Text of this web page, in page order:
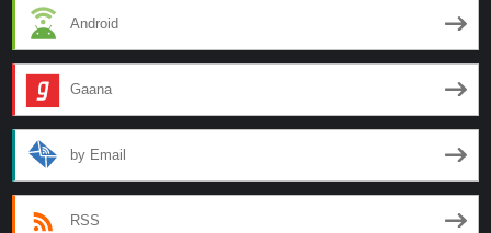
Android
Gaana
by Email
RSS